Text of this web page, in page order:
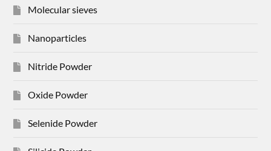
Molecular sieves
Nanoparticles
Nitride Powder
Oxide Powder
Selenide Powder